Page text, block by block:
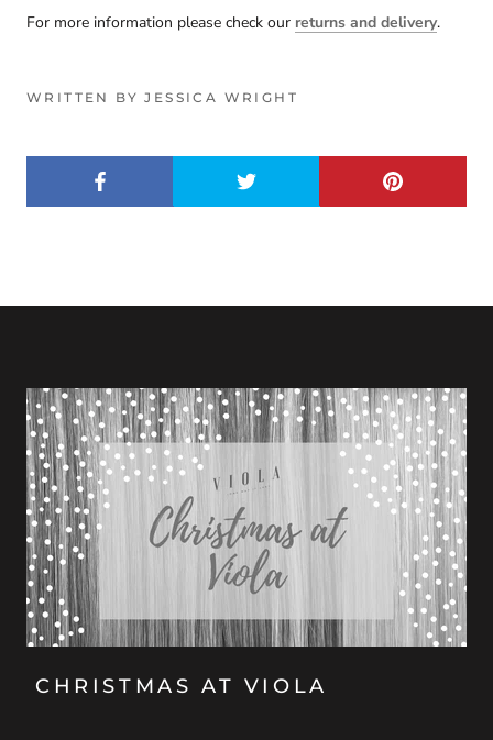
For more information please check our returns and delivery.
WRITTEN BY JESSICA WRIGHT
CHRISTMAS AT VIOLA